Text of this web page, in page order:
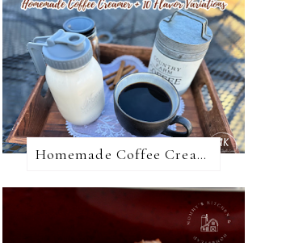
Homemade Coffee Creamer + 10 Coffee Creamer Flavor Variations